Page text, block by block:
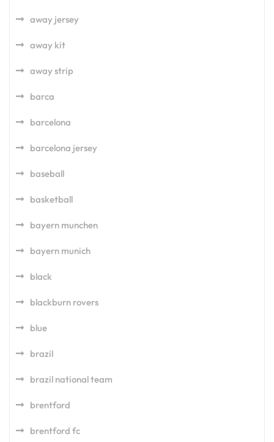
away jersey
away kit
away strip
barca
barcelona
barcelona jersey
baseball
basketball
bayern munchen
bayern munich
black
blackburn rovers
blue
brazil
brazil national team
brentford
brentford fc